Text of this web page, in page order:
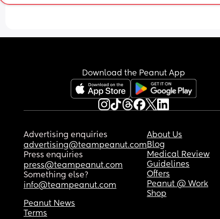
glasses of wine every week, scented candles
without giving up everything.
annoyingly, time is not on my side so I was
there might be some success stories 😅
Download the Peanut App
Advertising enquiries
advertising@teampeanut.com
Press enquiries
press@teampeanut.com
Something else?
info@teampeanut.com
About Us
Blog
Medical Review
Guidelines
Offers
Peanut @ Work
Shop
Peanut News
Terms